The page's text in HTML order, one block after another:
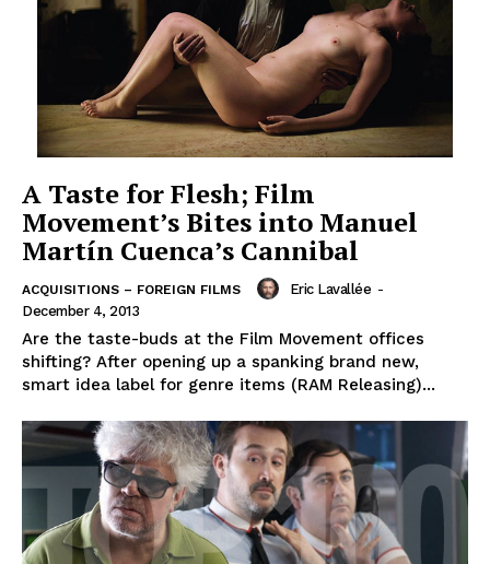
A Taste for Flesh; Film
Movement’s Bites into Manuel
Martín Cuenca’s Cannibal
ACQUISITIONS – FOREIGN FILMS Eric Lavallée -
December 4, 2013
Are the taste-buds at the Film Movement offices
shifting? After opening up a spanking brand new,
smart idea label for genre items (RAM Releasing)...